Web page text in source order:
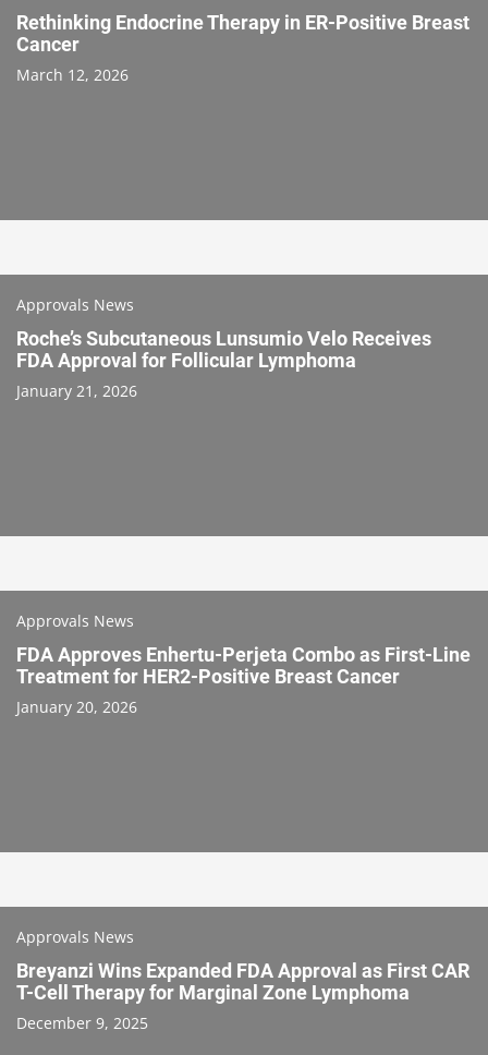
Rethinking Endocrine Therapy in ER-Positive Breast
Cancer
March 12, 2026
Approvals News
Roche’s Subcutaneous Lunsumio Velo Receives
FDA Approval for Follicular Lymphoma
January 21, 2026
Approvals News
FDA Approves Enhertu-Perjeta Combo as First-Line
Treatment for HER2-Positive Breast Cancer
January 20, 2026
Approvals News
Breyanzi Wins Expanded FDA Approval as First CAR
T-Cell Therapy for Marginal Zone Lymphoma
December 9, 2025